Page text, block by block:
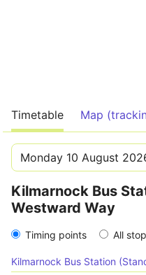
Timetable Map
Kilmarnock Bus
Westward Way
Timing points All
Kilmarnock Bus Station